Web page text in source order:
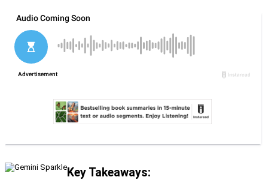
Key Takeaways: